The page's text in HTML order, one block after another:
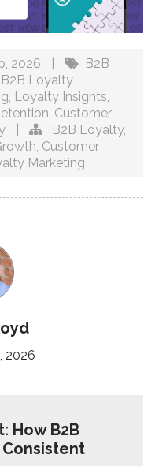
2026
B2B
B2B Loyalty
, Loyalty Insights,
, Customer
B2B Loyalty,
, Customer
Marketing
2026
How B2B